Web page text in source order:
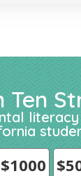
Ten
$1000